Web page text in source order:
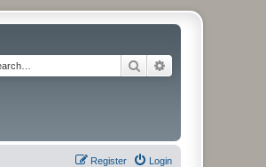
Search
Login
Register